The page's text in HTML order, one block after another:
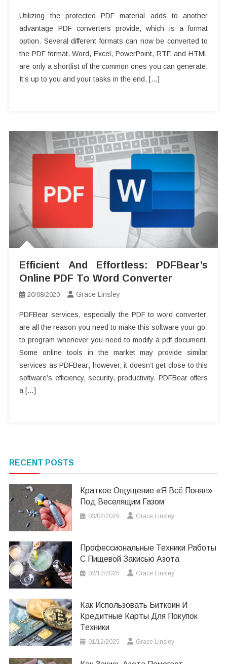
Utilizing the protected PDF material adds to another
advantage PDF converters provide, which is a format
option. Several different formats can now be converted to
the PDF format. Word, Excel, PowerPoint, RTF, and HTML
are only a shortlist of the common ones you can generate.
It’s up to you and your tasks in the end. […]
Efficient And Effortless: PDFBear’s
Online PDF To Word Converter
20/08/2020 Grace Linsley
PDFBear services, especially the PDF to word converter,
are all the reason you need to make this software your go-
to program whenever you need to modify a pdf document.
Some online tools in the market may provide similar
services as PDFBear; however, it doesn’t get close to this
software’s efficiency, security, productivity. PDFBear offers
a […]
RECENT POSTS
Краткое Ощущение «я Всё Понял»
Под Веселящим Газом
03/02/2026 Grace Linsley
Профессиональные Техники Работы
С Пищевой Закисью Азота
02/12/2025 Grace Linsley
Как Использовать Биткоин И
Кредитные Карты Для Покупок
Техники
01/12/2025 Grace Linsley